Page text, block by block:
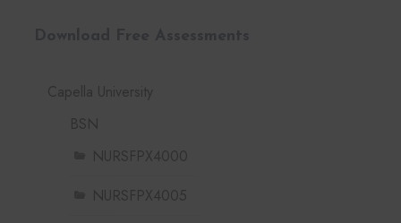
Capella University
BSN
NURSFPX4000
NURSFPX4005